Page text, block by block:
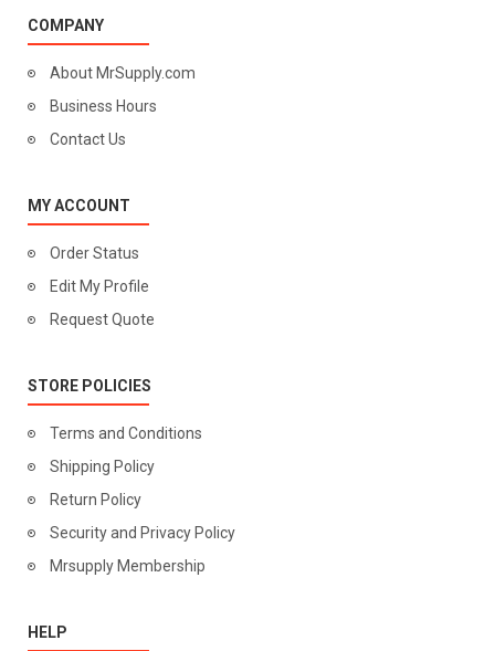
COMPANY
About MrSupply.com
Business Hours
Contact Us
MY ACCOUNT
Order Status
Edit My Profile
Request Quote
STORE POLICIES
Terms and Conditions
Shipping Policy
Return Policy
Security and Privacy Policy
Mrsupply Membership
HELP